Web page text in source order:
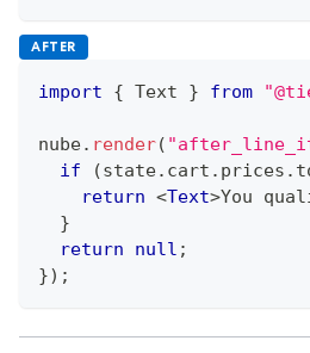
AFTER
import { Text } from
nube. render(
if
(state. cart . prices .
return <Text>You
}
return
null ;
}) ;